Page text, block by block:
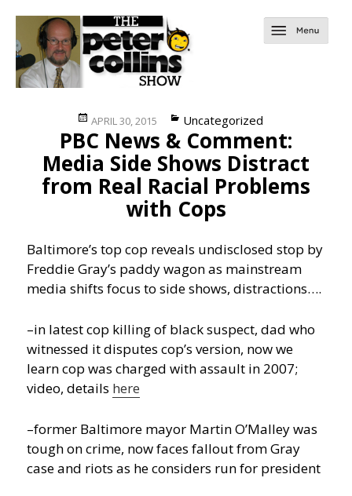
Posted
on
APRIL 30, 2015 Categories
Uncategorized
PBC News & Comment:
Media Side Shows Distract
from Real Racial Problems
with Cops
Baltimore’s top cop reveals undisclosed stop by
Freddie Gray’s paddy wagon as mainstream
media shifts focus to side shows, distractions….
–in latest cop killing of black suspect, dad who
witnessed it disputes cop’s version, now we
learn cop was charged with assault in 2007;
video, details here
–former Baltimore mayor Martin O’Malley was
tough on crime, now faces fallout from Gray
case and riots as he considers run for president